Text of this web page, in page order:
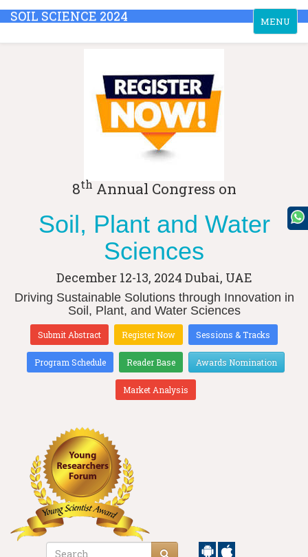
Toggle
navigation
MENU
SOIL SCIENCE 2024
8th Annual Congress on
Soil, Plant and Water
Sciences
December 12-13, 2024 Dubai, UAE
Driving Sustainable Solutions through Innovation in
Soil, Plant, and Water Sciences
Submit Abstract Register Now Sessions & Tracks
Program Schedule Reader Base Awards Nomination
Market Analysis